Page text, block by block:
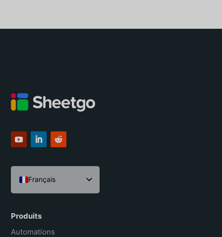
Français
English
Español
Português do Brasil
Produits
Automations